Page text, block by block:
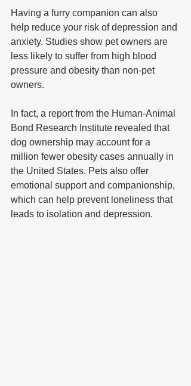
Having a furry companion can also
help reduce your risk of depression and
anxiety. Studies show pet owners are
less likely to suffer from high blood
pressure and obesity than non-pet
owners.
In fact, a report from the Human-Animal
Bond Research Institute revealed that
dog ownership may account for a
million fewer obesity cases annually in
the United States. Pets also offer
emotional support and companionship,
which can help prevent loneliness that
leads to isolation and depression.